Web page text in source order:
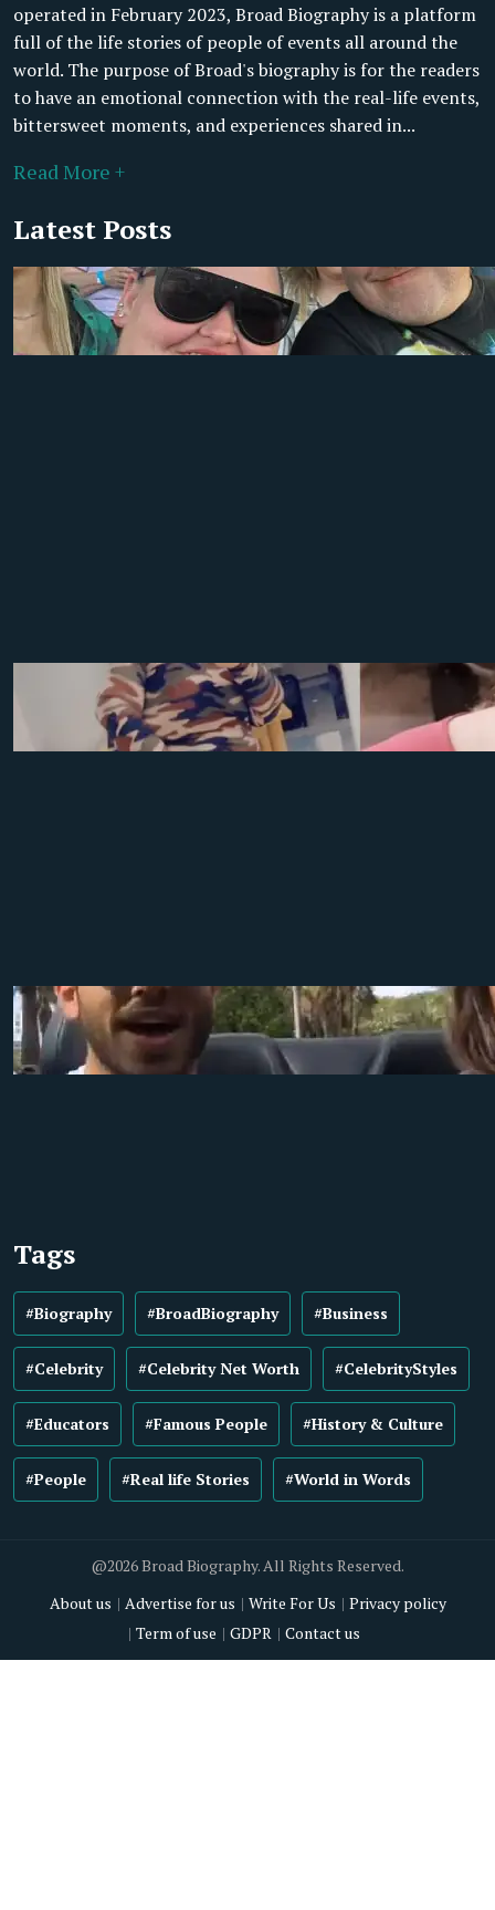
operated in February 2023, Broad Biography is a platform
full of the life stories of people of events all around the
world. The purpose of Broad's biography is for the readers
to have an emotional connection with the real-life events,
bittersweet moments, and experiences shared in...
Read More +
Latest Posts
Tags
#Biography #BroadBiography #Business
#Celebrity #Celebrity Net Worth #CelebrityStyles
#Educators #Famous People #History & Culture
#People #Real life Stories #World in Words
@2026 Broad Biography. All Rights Reserved.
About us
Advertise for us Write For Us
Privacy policy
Term of use
GDPR Contact us